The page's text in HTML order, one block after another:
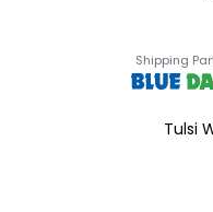
Shipping
Tulsi